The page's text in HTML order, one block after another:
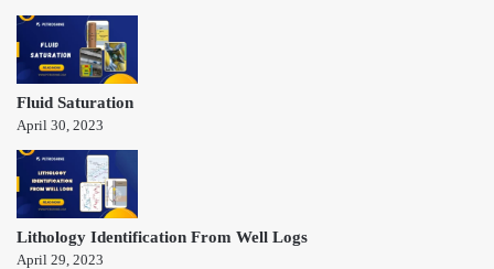
Fluid Saturation
April 30, 2023
Lithology Identification From Well Logs
April 29, 2023